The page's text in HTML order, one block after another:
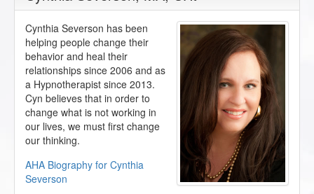
Cynthia Severson has been
helping people change their
behavior and heal their
relationships since 2006 and as
a Hypnotherapist since 2013.
Cyn believes that in order to
change what is not working in
our lives, we must first change
our thinking.
AHA Biography for Cynthia
Severson